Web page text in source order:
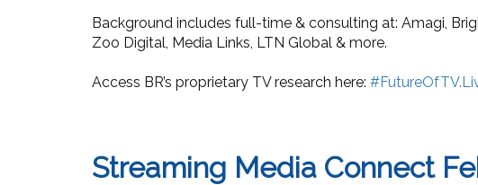
Background includes full-time & consulting at: Amagi,
Zoo Digital, Media Links, LTN Global & more.
Access BR’s proprietary TV research here:
Streaming Media Connect